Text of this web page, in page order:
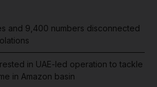
and 9,400 numbers disconnected
in UAE-led operation to tackle
in Amazon basin